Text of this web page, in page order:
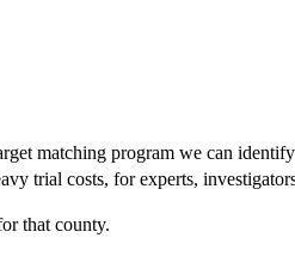
matching program we can
trial costs, for experts,
that county.